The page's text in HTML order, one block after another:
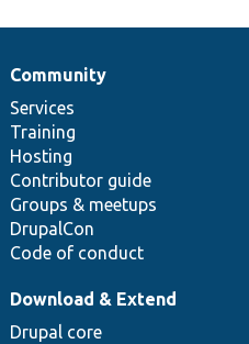
Community
Services
Training
Hosting
Contributor guide
Groups & meetups
DrupalCon
Code of conduct
Download & Extend
Drupal core